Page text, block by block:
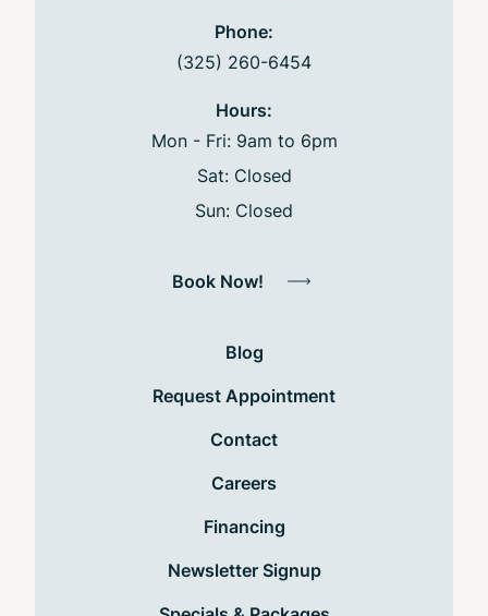
Phone:
(325) 260-6454
Hours:
Mon - Fri: 9am to 6pm
Sat: Closed
Sun: Closed
Book Now!
Blog
Request Appointment
Contact
Careers
Financing
Newsletter Signup